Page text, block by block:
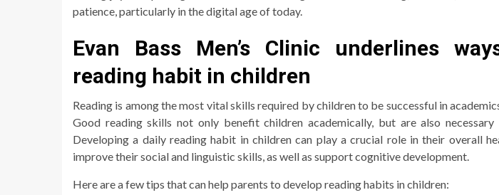
patience, particularly in the digital age of today.
Evan Bass Men’s Clinic underlines
reading habit in children
Reading is among the most vital skills required by children to be successful in
Good reading skills not only benefit children academically, but are also
Developing a daily reading habit in children can play a crucial role in their overall
improve their social and linguistic skills, as well as support cognitive development.
Here are a few tips that can help parents to develop reading habits in children: